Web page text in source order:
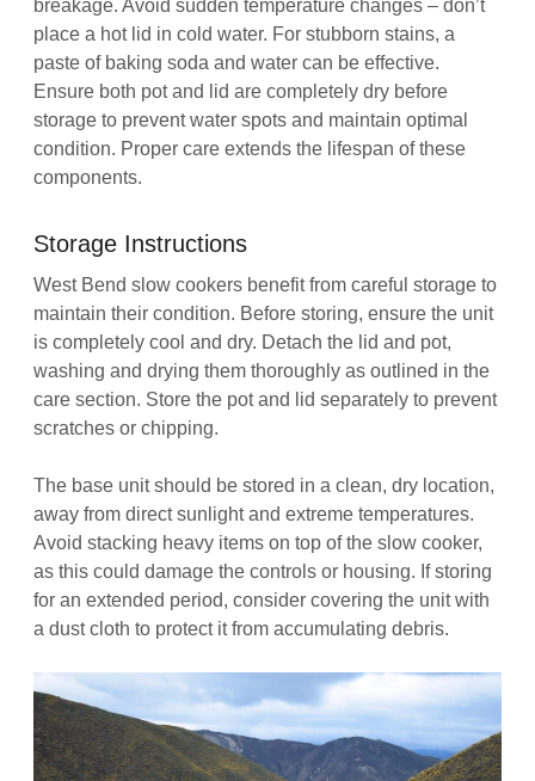
breakage. Avoid sudden temperature changes – don’t
place a hot lid in cold water. For stubborn stains, a
paste of baking soda and water can be effective.
Ensure both pot and lid are completely dry before
storage to prevent water spots and maintain optimal
condition. Proper care extends the lifespan of these
components.
Storage Instructions
West Bend slow cookers benefit from careful storage to
maintain their condition. Before storing, ensure the unit
is completely cool and dry. Detach the lid and pot,
washing and drying them thoroughly as outlined in the
care section. Store the pot and lid separately to prevent
scratches or chipping.
The base unit should be stored in a clean, dry location,
away from direct sunlight and extreme temperatures.
Avoid stacking heavy items on top of the slow cooker,
as this could damage the controls or housing. If storing
for an extended period, consider covering the unit with
a dust cloth to protect it from accumulating debris.